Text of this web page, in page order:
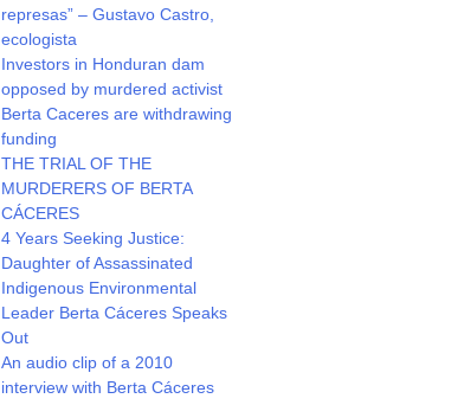
represas” – Gustavo Castro,
ecologista
Investors in Honduran dam
opposed by murdered activist
Berta Caceres are withdrawing
funding
THE TRIAL OF THE
MURDERERS OF BERTA
CÁCERES
4 Years Seeking Justice:
Daughter of Assassinated
Indigenous Environmental
Leader Berta Cáceres Speaks
Out
An audio clip of a 2010
interview with Berta Cáceres